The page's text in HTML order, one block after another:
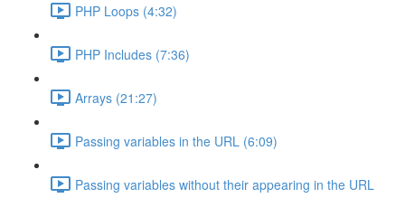
PHP Loops (4:32)
PHP Includes (7:36)
Arrays (21:27)
Passing variables in the URL (6:09)
Passing variables without their appearing in the URL